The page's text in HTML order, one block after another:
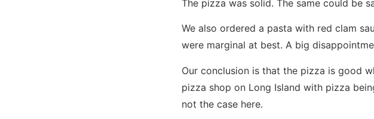
The pizza was solid. The same could be
We also ordered a pasta with red clam
were marginal at best. A big
Our conclusion is that the pizza is good
pizza shop on Long Island with pizza
not the case here.